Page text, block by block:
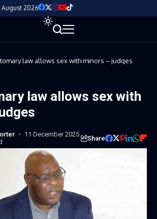
August 2026
law allows sex with minors – judges
law allows sex with
11 December 2025
Share